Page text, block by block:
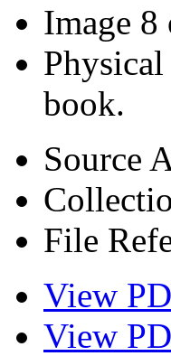
Image 8
book.
Source
File
View
View